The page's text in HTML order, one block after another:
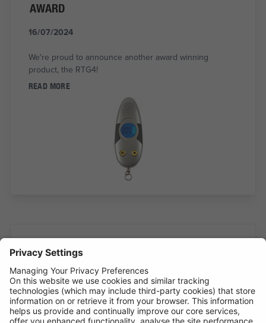
AWARD
16/07/2024
We're proud to announce another award winning
product, the RTG4!
READ MORE
INTRODUCING SUPERFLEX INSPECTION
11/07/2024
The most versatile inspection light we've ever created!